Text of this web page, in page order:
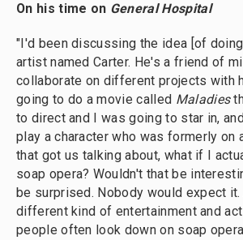
On his time on General Hospital
"I'd been discussing the idea [of
artist named Carter. He's a friend of
collaborate on different projects with
going to do a movie called Maladies
to direct and I was going to star in,
play a character who was formerly on
that got us talking about, what if I
soap opera? Wouldn't that be
be surprised. Nobody would expect
different kind of entertainment and
people often look down on soap